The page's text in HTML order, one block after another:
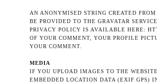
AN ANONYMISED STRING CREATED
BE PROVIDED TO THE GRAVATAR
PRIVACY POLICY IS AVAILABLE HERE:
OF YOUR COMMENT, YOUR PROFILE
YOUR COMMENT.
MEDIA
IF YOU UPLOAD IMAGES TO THE
EMBEDDED LOCATION DATA (EXIF GPS)